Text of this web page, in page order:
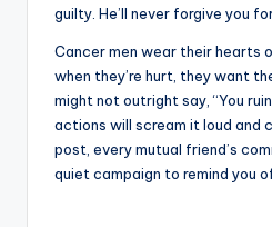
guilty. He’ll never forgive you
Cancer men wear their hearts
when they’re hurt, they want
might not outright say, “You
actions will scream it loud and
post, every mutual friend’s
quiet campaign to remind you